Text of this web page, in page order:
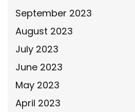
September 2023
August 2023
July 2023
June 2023
May 2023
April 2023